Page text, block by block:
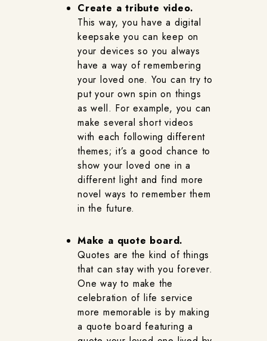
Create a tribute video.
This way, you have a digital
keepsake you can keep on
your devices so you always
have a way of remembering
your loved one. You can try to
put your own spin on things
as well. For example, you can
make several short videos
with each following different
themes; it’s a good chance to
show your loved one in a
different light and find more
novel ways to remember them
in the future.
Make a quote board.
Quotes are the kind of things
that can stay with you forever.
One way to make the
celebration of life service
more memorable is by making
a quote board featuring a